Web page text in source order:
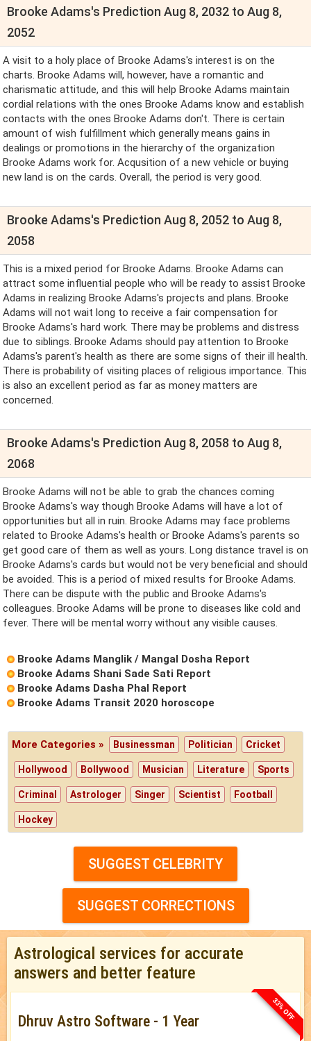
Brooke Adams's Prediction Aug 8, 2032 to Aug 8,
2052
A visit to a holy place of Brooke Adams's interest is on the
charts. Brooke Adams will, however, have a romantic and
charismatic attitude, and this will help Brooke Adams maintain
cordial relations with the ones Brooke Adams know and establish
contacts with the ones Brooke Adams don't. There is certain
amount of wish fulfillment which generally means gains in
dealings or promotions in the hierarchy of the organization
Brooke Adams work for. Acqusition of a new vehicle or buying
new land is on the cards. Overall, the period is very good.
Brooke Adams's Prediction Aug 8, 2052 to Aug 8,
2058
This is a mixed period for Brooke Adams. Brooke Adams can
attract some influential people who will be ready to assist Brooke
Adams in realizing Brooke Adams's projects and plans. Brooke
Adams will not wait long to receive a fair compensation for
Brooke Adams's hard work. There may be problems and distress
due to siblings. Brooke Adams should pay attention to Brooke
Adams's parent's health as there are some signs of their ill health.
There is probability of visiting places of religious importance. This
is also an excellent period as far as money matters are
concerned.
Brooke Adams's Prediction Aug 8, 2058 to Aug 8,
2068
Brooke Adams will not be able to grab the chances coming
Brooke Adams's way though Brooke Adams will have a lot of
opportunities but all in ruin. Brooke Adams may face problems
related to Brooke Adams's health or Brooke Adams's parents so
get good care of them as well as yours. Long distance travel is on
Brooke Adams's cards but would not be very beneficial and should
be avoided. This is a period of mixed results for Brooke Adams.
There can be dispute with the public and Brooke Adams's
colleagues. Brooke Adams will be prone to diseases like cold and
fever. There will be mental worry without any visible causes.
Brooke Adams Manglik / Mangal Dosha Report
Brooke Adams Shani Sade Sati Report
Brooke Adams Dasha Phal Report
Brooke Adams Transit 2020 horoscope
More Categories » Businessman Politician Cricket
Hollywood Bollywood Musician Literature Sports
Criminal Astrologer Singer Scientist Football
Hockey
SUGGEST CELEBRITY
SUGGEST CORRECTIONS
Astrological services for accurate
answers and better feature
33% OFF
Dhruv Astro Software - 1 Year